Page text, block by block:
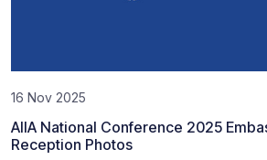
16 Nov 2025
AIIA National Conference 2025
Reception Photos